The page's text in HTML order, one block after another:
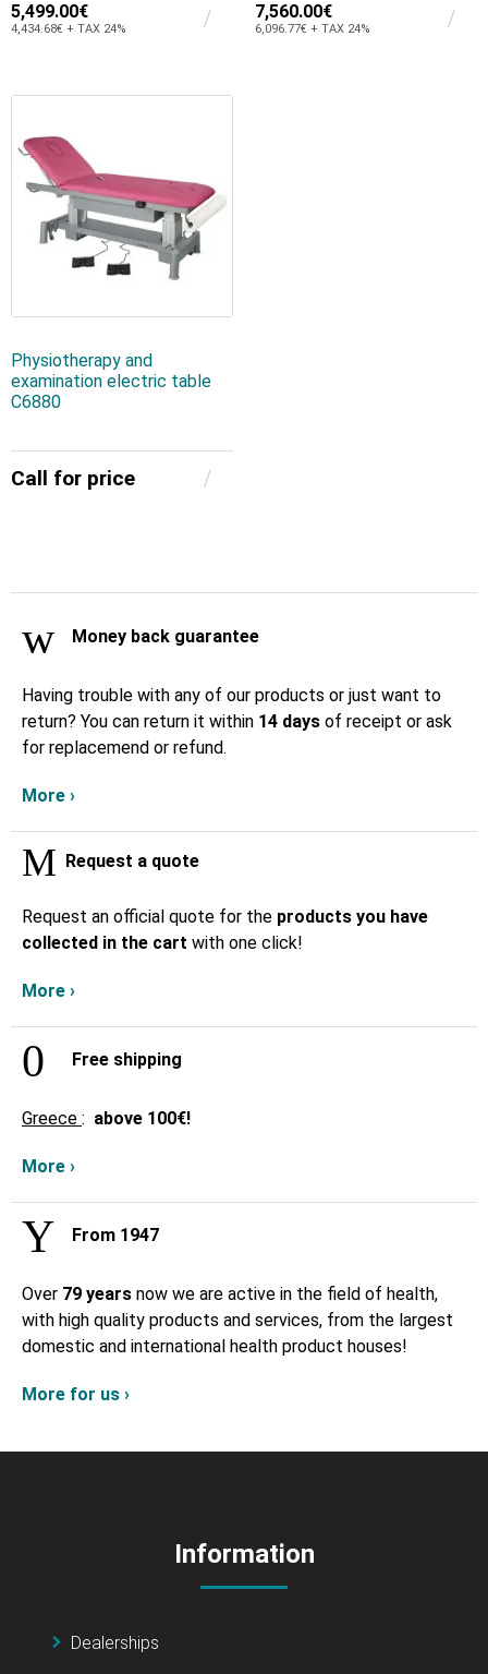
5,499.00€
4,434.68€ + TAX 24%
7,560.00€
6,096.77€ + TAX 24%
Physiotherapy and
examination electric table
C6880
Call for price
Money back guarantee
Having trouble with any of our products or just want to
return? You can return it within 14 days of receipt or ask
for replacemend or refund.
More ›
Request a quote
Request an official quote for the products you have
collected in the cart with one click!
More ›
Free shipping
Greece : above 100€!
More ›
From 1947
Over 79 years now we are active in the field of health,
with high quality products and services, from the largest
domestic and international health product houses!
More for us ›
Information
Dealerships